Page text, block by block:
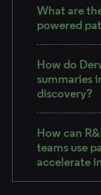
What are
powered
How do
summaries
discovery?
How can
teams use
accelerate